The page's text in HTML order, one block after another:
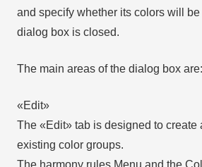
and specify whether its colors will
dialog box is closed.
The main areas of the dialog box are:
«Edit»
The «Edit» tab is designed to create
existing color groups.